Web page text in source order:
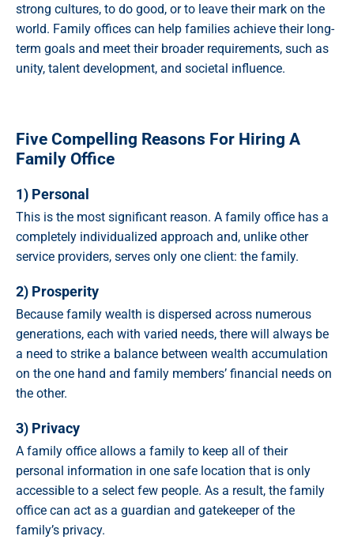
strong cultures, to do good, or to leave their mark on the
world. Family offices can help families achieve their long-
term goals and meet their broader requirements, such as
unity, talent development, and societal influence.
Five Compelling Reasons For Hiring A
Family Office
1) Personal
This is the most significant reason. A family office has a
completely individualized approach and, unlike other
service providers, serves only one client: the family.
2) Prosperity
Because family wealth is dispersed across numerous
generations, each with varied needs, there will always be
a need to strike a balance between wealth accumulation
on the one hand and family members’ financial needs on
the other.
3) Privacy
A family office allows a family to keep all of their
personal information in one safe location that is only
accessible to a select few people. As a result, the family
office can act as a guardian and gatekeeper of the
family’s privacy.